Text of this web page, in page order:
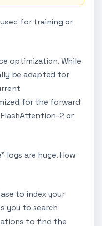
for training or
optimization. While
be adapted for
for the forward
2 or
logs are huge. How
to index your
you to search
to find the